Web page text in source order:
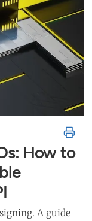
How to
A guide